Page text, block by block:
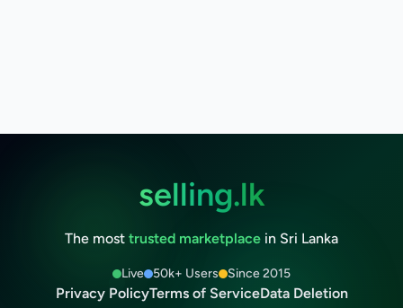
selling.lk
The most trusted marketplace in Sri Lanka
Live 50k+ Users Since 2015
Privacy PolicyTerms of ServiceData Deletion